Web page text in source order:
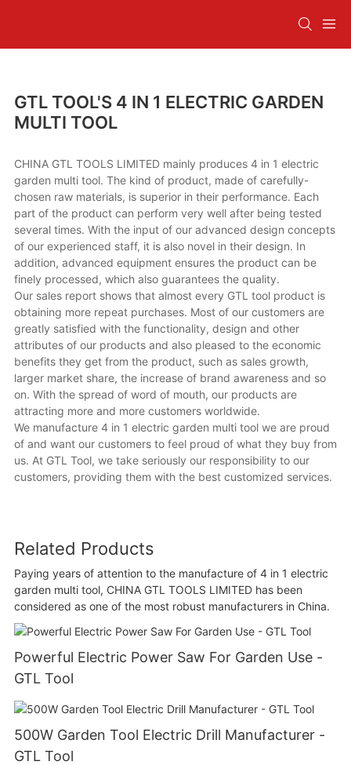
GTL TOOL'S 4 IN 1 ELECTRIC GARDEN
MULTI TOOL
CHINA GTL TOOLS LIMITED mainly produces 4 in 1 electric
garden multi tool. The kind of product, made of carefully-
chosen raw materials, is superior in their performance. Each
part of the product can perform very well after being tested
several times. With the input of our advanced design concepts
of our experienced staff, it is also novel in their design. In
addition, advanced equipment ensures the product can be
finely processed, which also guarantees the quality.
Our sales report shows that almost every GTL tool product is
obtaining more repeat purchases. Most of our customers are
greatly satisfied with the functionality, design and other
attributes of our products and also pleased to the economic
benefits they get from the product, such as sales growth,
larger market share, the increase of brand awareness and so
on. With the spread of word of mouth, our products are
attracting more and more customers worldwide.
We manufacture 4 in 1 electric garden multi tool we are proud
of and want our customers to feel proud of what they buy from
us. At GTL Tool, we take seriously our responsibility to our
customers, providing them with the best customized services.
Related Products
Paying years of attention to the manufacture of 4 in 1 electric
garden multi tool, CHINA GTL TOOLS LIMITED has been
considered as one of the most robust manufacturers in China.
Powerful Electric Power Saw For Garden Use -
GTL Tool
500W Garden Tool Electric Drill Manufacturer -
GTL Tool